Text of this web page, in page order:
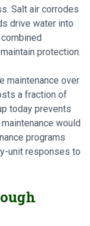
Salt air corrodes
drive water into
protection.
maintenance over
a fraction of
today prevents
would
programs
unit responses to